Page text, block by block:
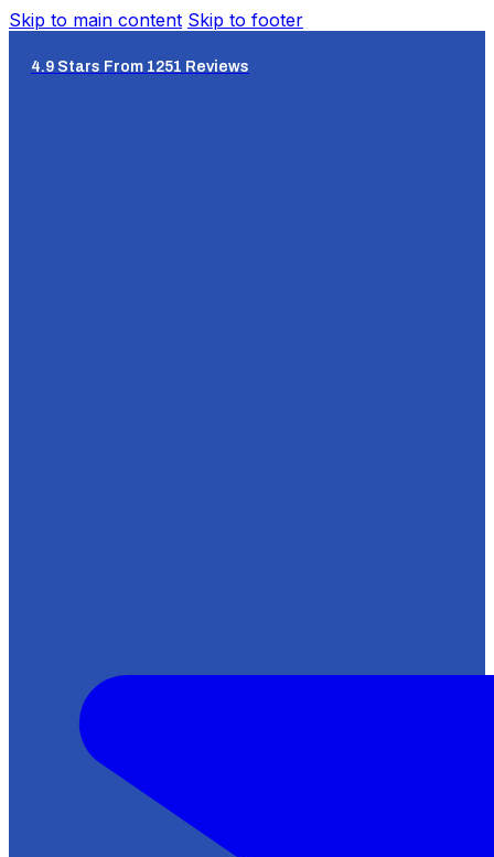
Skip to main content Skip to footer
4.9 Stars From 1251 Reviews